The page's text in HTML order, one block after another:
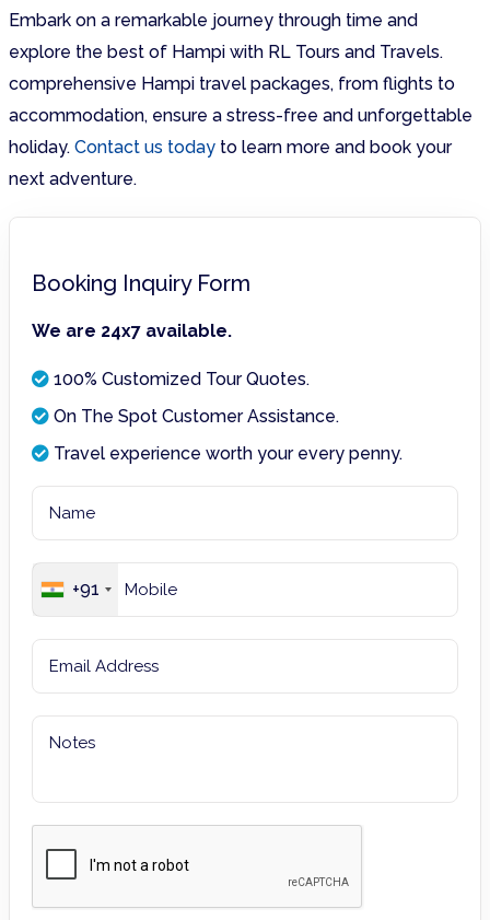
Embark on a remarkable journey through time and
explore the best of Hampi with RL Tours and Travels.
comprehensive Hampi travel packages, from flights to
accommodation, ensure a stress-free and unforgettable
holiday. Contact us today to learn more and book your
next adventure.
Booking Inquiry Form
We are 24x7 available.
100% Customized Tour Quotes.
On The Spot Customer Assistance.
Travel experience worth your every penny.
+91